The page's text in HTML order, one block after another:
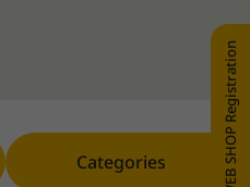
Categories WEB SHOP Registration